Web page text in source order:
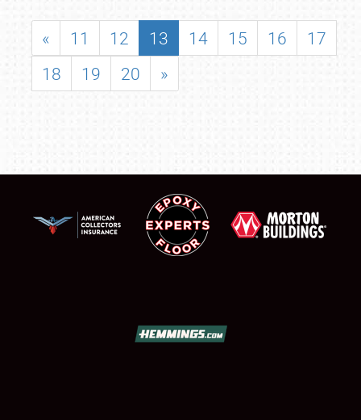
« 11 12 13 14 15 16
17
18
19 20 »